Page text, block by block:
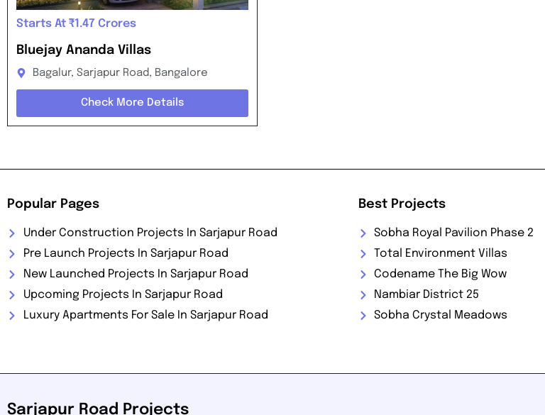
Starts At ₹1.47 Crores
Bluejay Ananda Villas
Bagalur, Sarjapur Road, Bangalore
Check More Details
Popular Pages
Under Construction Projects In Sarjapur Road
Pre Launch Projects In Sarjapur Road
New Launched Projects In Sarjapur Road
Upcoming Projects In Sarjapur Road
Luxury Apartments For Sale In Sarjapur Road
Best Projects
Sobha Royal Pavilion Phase 2
Total Environment Villas
Codename The Big Wow
Nambiar District 25
Sobha Crystal Meadows
Sarjapur Road Projects